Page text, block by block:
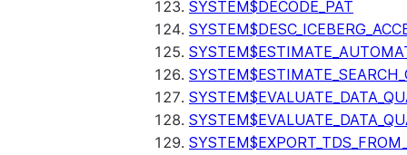
SYSTEM$DECODE_PAT